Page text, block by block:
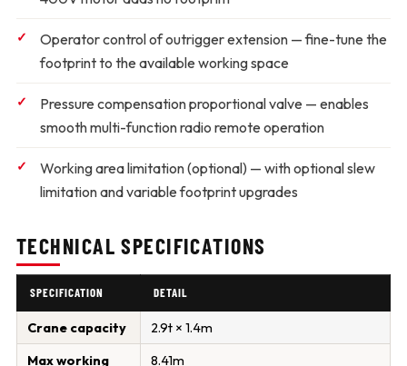
Operator control of outrigger extension — fine-tune the
footprint to the available working space
Pressure compensation proportional valve — enables
smooth multi-function radio remote operation
Working area limitation (optional) — with optional slew
limitation and variable footprint upgrades
TECHNICAL SPECIFICATIONS
SPECIFICATION DETAIL
Crane capacity
2.9t × 1.4m
Max working
8.41m